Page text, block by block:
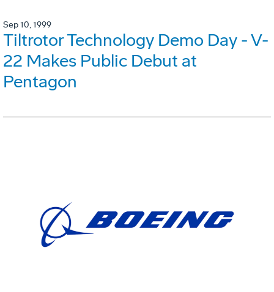
Sep 10, 1999
Tiltrotor Technology Demo Day - V-
22 Makes Public Debut at
Pentagon